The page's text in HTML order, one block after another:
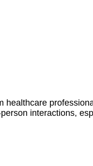
healthcare
interactions,